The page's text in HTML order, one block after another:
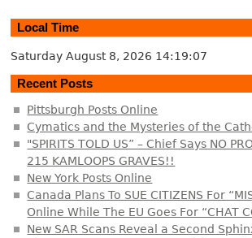
Local Time
Saturday August 8, 2026 14:19:08
Recent Posts
Pittsburgh Posts Online
Cymatics and the Mysteries of the
"SPIRITS TOLD US” – Chief Says NO
215 KAMLOOPS GRAVES!!
New York Posts Online
Canada Plans To SUE CITIZENS For
Online While The EU Goes For “CHAT
New SAR Scans Reveal a Second